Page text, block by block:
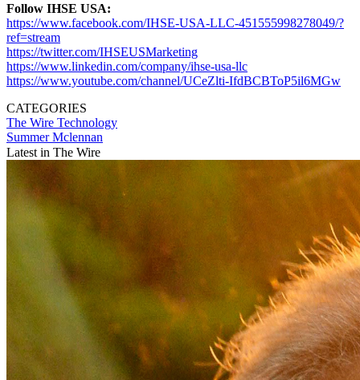
Follow IHSE USA:
https://www.facebook.com/IHSE-USA-LLC-451555998278049/?
ref=stream
https://twitter.com/IHSEUSMarketing
https://www.linkedin.com/company/ihse-usa-llc
https://www.youtube.com/channel/UCeZlti-IfdBCBToP5il6MGw
CATEGORIES
The Wire Technology
Summer Mclennan
Latest in The Wire